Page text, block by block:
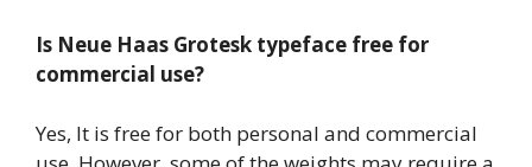
Is Neue Haas Grotesk typeface free for
commercial use?
Yes, It is free for both personal and commercial